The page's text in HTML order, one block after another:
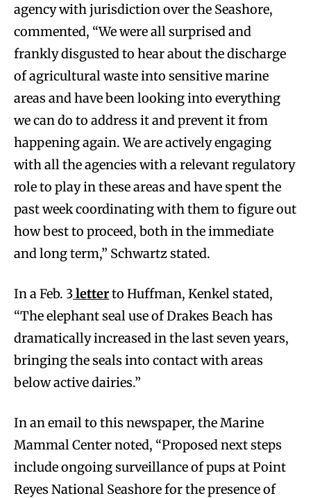
agency with jurisdiction over the Seashore,
commented, “We were all surprised and
frankly disgusted to hear about the discharge
of agricultural waste into sensitive marine
areas and have been looking into everything
we can do to address it and prevent it from
happening again. We are actively engaging
with all the agencies with a relevant regulatory
role to play in these areas and have spent the
past week coordinating with them to figure out
how best to proceed, both in the immediate
and long term,” Schwartz stated.
In a Feb. 3letterto Huffman, Kenkel stated,
“The elephant seal use of Drakes Beach has
dramatically increased in the last seven years,
bringing the seals into contact with areas
below active dairies.”
In an email to this newspaper, the Marine
Mammal Center noted, “Proposed next steps
include ongoing surveillance of pups at Point
Reyes National Seashore for the presence of